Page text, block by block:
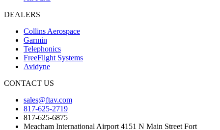
DEALERS
Collins Aerospace
Garmin
Telephonics
FreeFlight Systems
Avidyne
CONTACT US
sales@ftav.com
817-625-2719
817-625-6875
Meacham International Airport 4151 N Main Street Fort